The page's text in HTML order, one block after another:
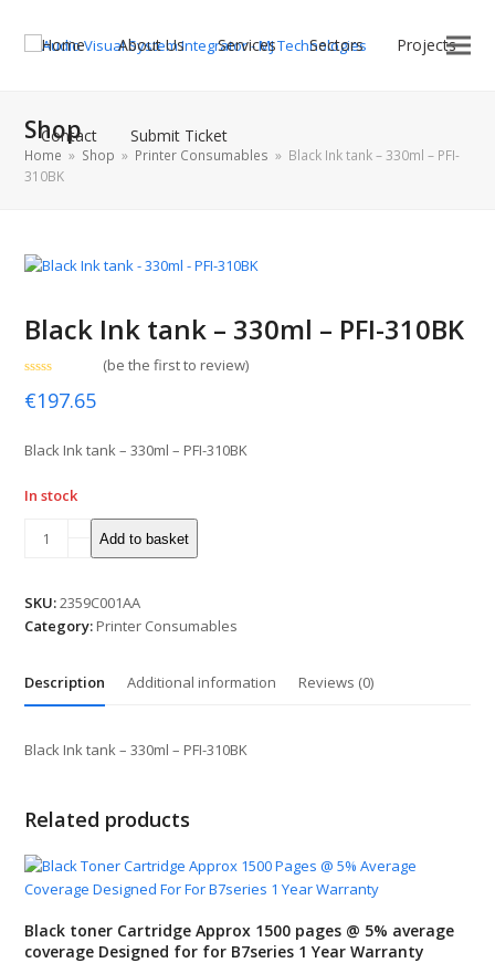
Home About Us Services Sectors Projects
Contact Submit Ticket
Shop
Home » Shop » Printer Consumables » Black Ink tank – 330ml – PFI-
310BK
Black Ink tank – 330ml – PFI-310BK
0
5
(be the first to review)
€197.65
Black Ink tank – 330ml – PFI-310BK
In stock
-
330ml
310BK
Add to basket
SKU:2359C001AA
Category: Printer Consumables
Description Additional information Reviews (0)
Black Ink tank – 330ml – PFI-310BK
Related products
Black toner Cartridge Approx 1500 pages @ 5% average
coverage Designed for for B7series 1 Year Warranty